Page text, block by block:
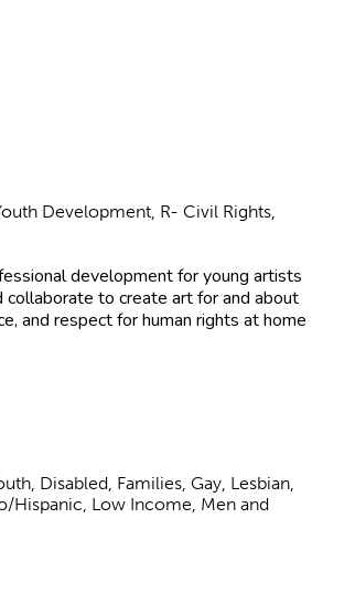
Development, R- Civil Rights,
development for young artists
collaborate to create art for and about
and respect for human rights at home
Disabled, Families, Gay, Lesbian,
Hispanic, Low Income, Men and